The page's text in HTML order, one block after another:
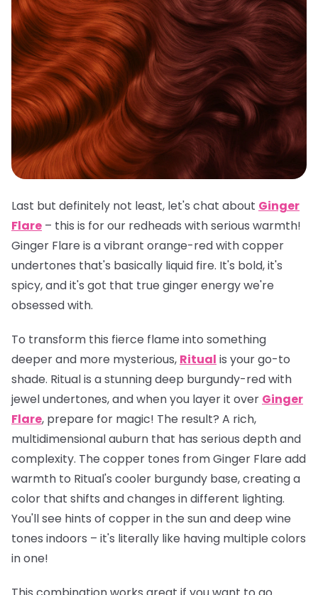
Last but definitely not least, let's chat about Ginger
Flare – this is for our redheads with serious warmth!
Ginger Flare is a vibrant orange-red with copper
undertones that's basically liquid fire. It's bold, it's
spicy, and it's got that true ginger energy we're
obsessed with.
To transform this fierce flame into something
deeper and more mysterious, Ritual is your go-to
shade. Ritual is a stunning deep burgundy-red with
jewel undertones, and when you layer it over Ginger
Flare, prepare for magic! The result? A rich,
multidimensional auburn that has serious depth and
complexity. The copper tones from Ginger Flare add
warmth to Ritual's cooler burgundy base, creating a
color that shifts and changes in different lighting.
You'll see hints of copper in the sun and deep wine
tones indoors – it's literally like having multiple colors
in one!